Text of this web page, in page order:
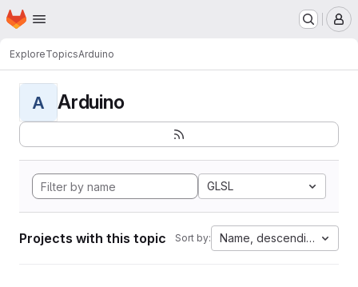
Skip to main content
Homepage
ExploreTopicsArduino
A Arduino
GLSL
Projects with this topic Sort by: Name, descending